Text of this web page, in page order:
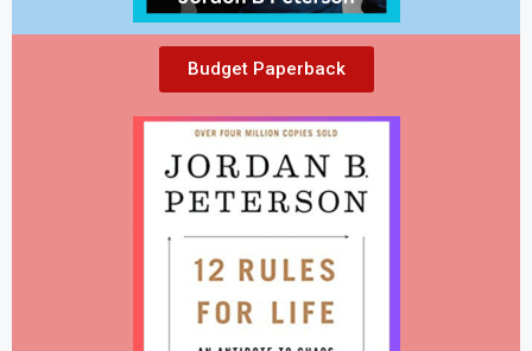
Budget Paperback